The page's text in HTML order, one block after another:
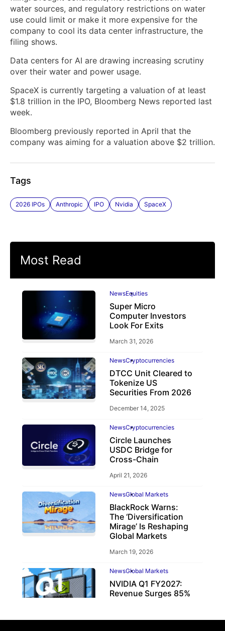
water sources, and regulatory restrictions on water
use could limit or make it more expensive for the
company to cool its data center infrastructure, the
filing shows.
Data centers for AI are drawing increasing scrutiny
over their water and power usage.
SpaceX is currently targeting a valuation of at least
$1.8 trillion in the IPO, Bloomberg News reported last
week.
Bloomberg previously reported in April that the
company was aiming for a valuation above $2 trillion.
Tags
2026 IPOs Anthropic IPO Nvidia SpaceX
Most Read
NewsEquities
Super Micro
Computer Investors
Look For Exits
March 31, 2026
NewsCryptocurrencies
DTCC Unit Cleared to
Tokenize US
Securities From 2026
December 14, 2025
NewsCryptocurrencies
Circle Launches
USDC Bridge for
Cross-Chain
April 21, 2026
NewsGlobal Markets
BlackRock Warns:
The ‘Diversification
Mirage’ Is Reshaping
Global Markets
March 19, 2026
NewsGlobal Markets
NVIDIA Q1 FY2027:
Revenue Surges 85%